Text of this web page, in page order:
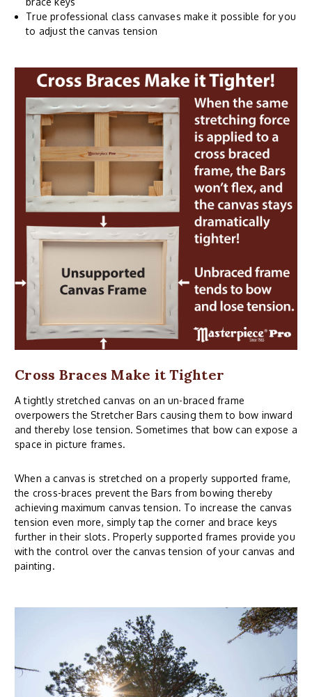
True professional class canvases make it possible for you
to adjust the canvas tension
Cross Braces Make it Tighter
A tightly stretched canvas on an un-braced frame
overpowers the Stretcher Bars causing them to bow inward
and thereby lose tension. Sometimes that bow can expose a
space in picture frames.
When a canvas is stretched on a properly supported frame,
the cross-braces prevent the Bars from bowing thereby
achieving maximum canvas tension. To increase the canvas
tension even more, simply tap the corner and brace keys
further in their slots. Properly supported frames provide you
with the control over the canvas tension of your canvas and
painting.